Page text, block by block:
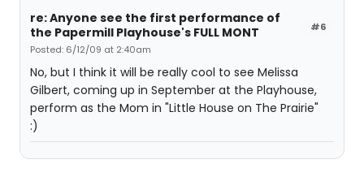
#6
re: Anyone see the first performance of
the Papermill Playhouse's FULL MONT
Posted: 6/12/09 at 2:40am
No, but I think it will be really cool to see Melissa
Gilbert, coming up in September at the Playhouse,
perform as the Mom in "Little House on The Prairie"
:)